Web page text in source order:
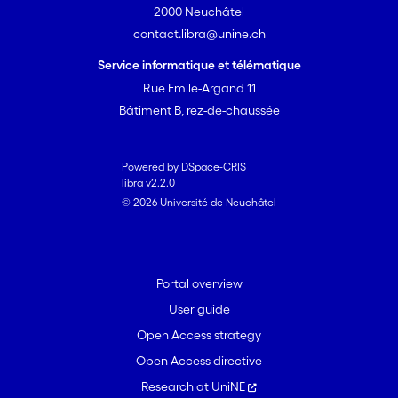
2000 Neuchâtel
contact.libra@unine.ch
Service informatique et télématique
Rue Emile-Argand 11
Bâtiment B, rez-de-chaussée
Powered by DSpace-CRIS
libra v2.2.0
© 2026 Université de Neuchâtel
Portal overview
User guide
Open Access strategy
Open Access directive
Research at UniNE